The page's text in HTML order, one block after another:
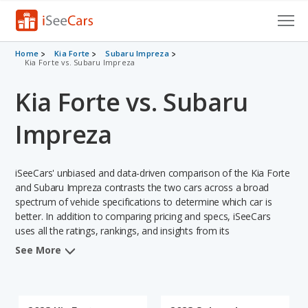
Cars for Sale
VIN Check
Saved Cars
Saved Searches
Saved iVIN Reports
Home Kia Forte
Subaru Impreza
Kia Forte vs. Subaru Impreza
Kia Forte vs. Subaru
Impreza
iSeeCars' unbiased and data-driven comparison of the Kia Forte
and Subaru Impreza contrasts the two cars across a broad
spectrum of vehicle specifications to determine which car is
better. In addition to comparing pricing and specs, iSeeCars
uses all the ratings, rankings, and insights from its
comprehensive analyses of each vehicle model, including
See More